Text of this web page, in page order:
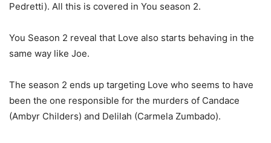
Pedretti). All this is covered in You season 2.
You Season 2 reveal that Love also starts behaving in the
same way like Joe.
The season 2 ends up targeting Love who seems to have
been the one responsible for the murders of Candace
(Ambyr Childers) and Delilah (Carmela Zumbado).